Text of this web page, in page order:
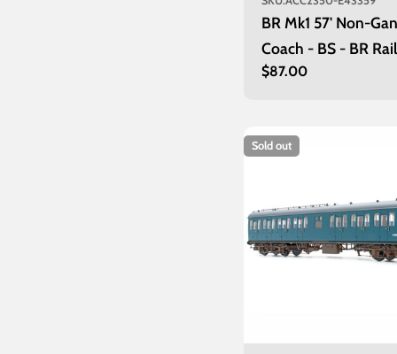
BR Mk1 57' Non-
Coach - BS - BR
E43359
Regular
$87.00
Sold out